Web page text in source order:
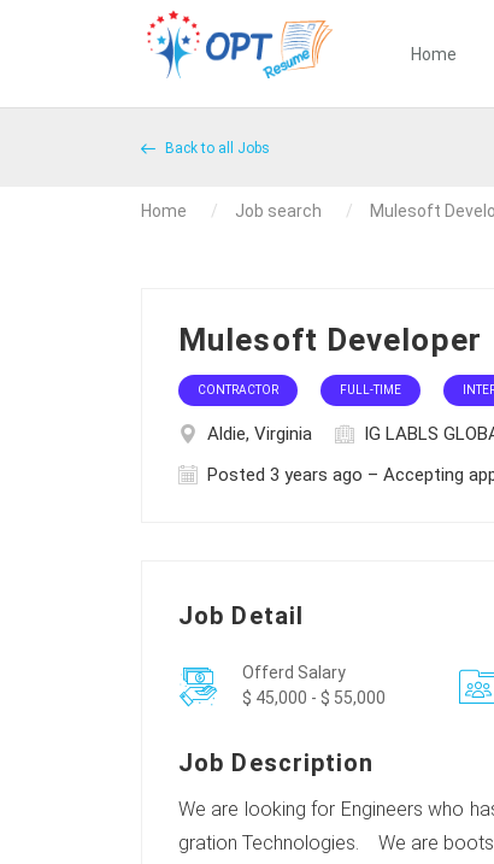
Home
Back to all Jobs
Home Job search Mulesoft
Mulesoft Developer
CONTRACTOR FULL-TIME
Aldie, Virginia IG LABLS
Posted 3 years ago – Accepting
Job Detail
Offerd Salary
$ 45,000 - $ 55,000
Job Description
We are looking for Engineers who
gration Technologies. We are